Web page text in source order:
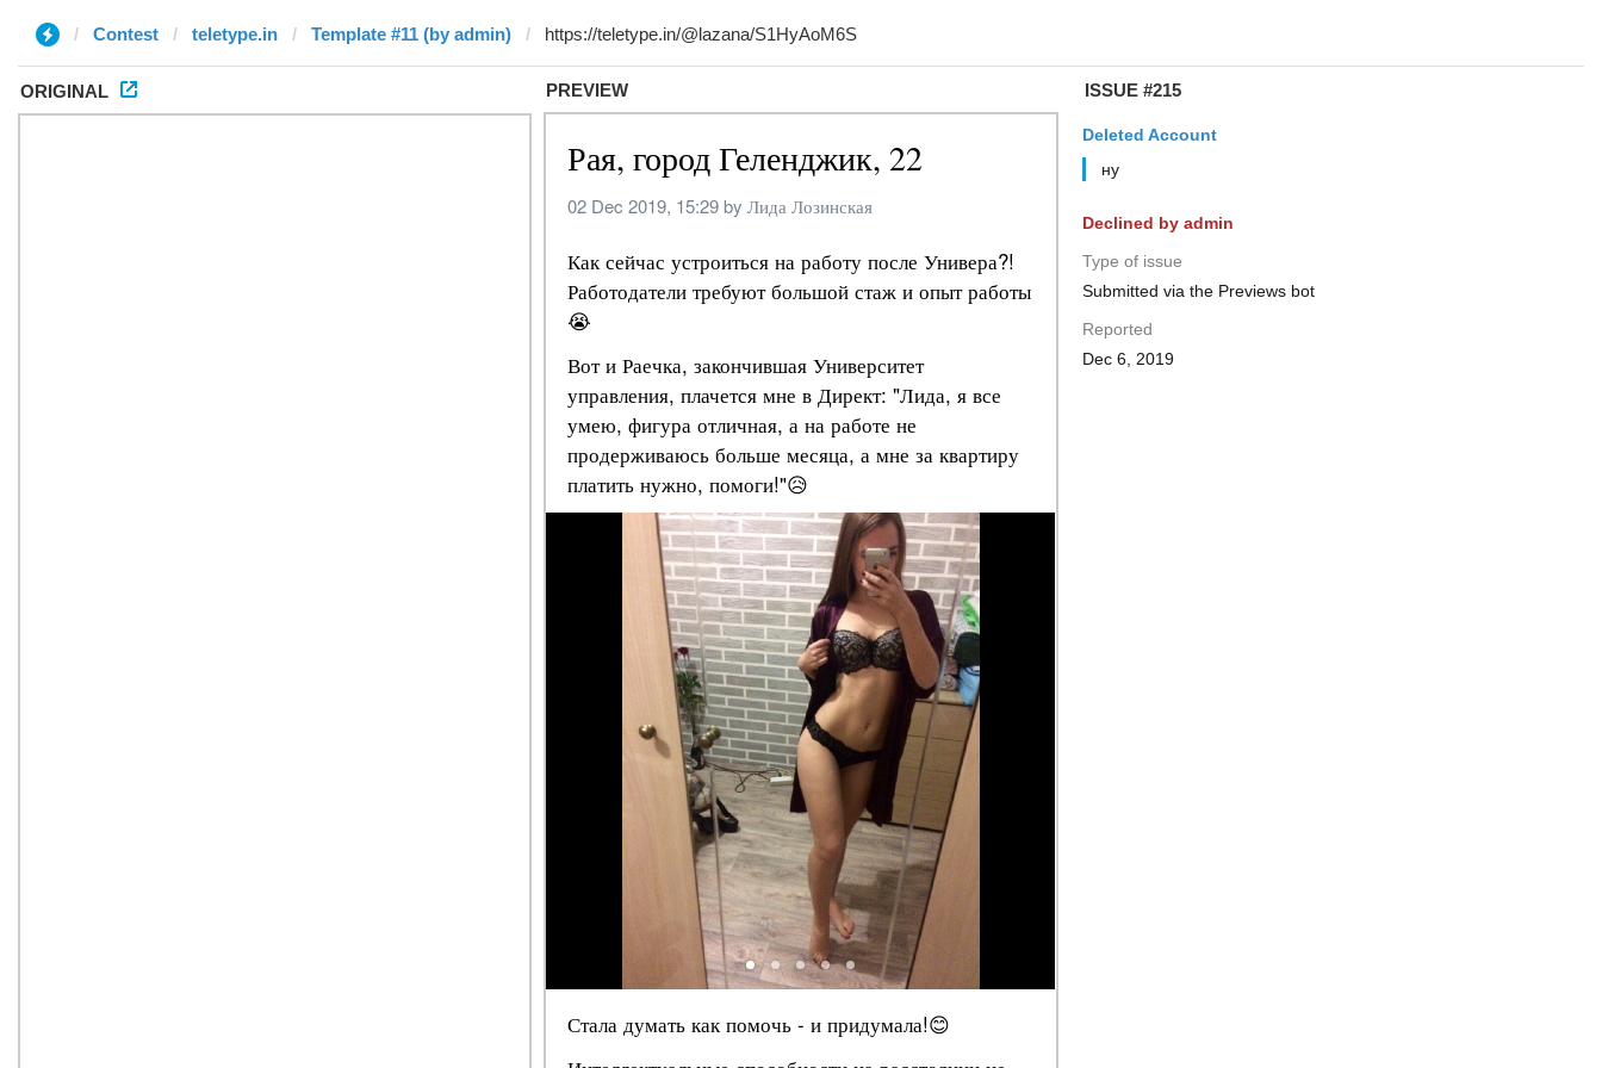
Contest teletype.in Template #11 (by admin)
ORIGINAL PREVIEW ISSUE #215
Deleted Account
ну
Declined by admin
Type of issue
Submitted via the Previews bot
Reported
Dec 6, 2019